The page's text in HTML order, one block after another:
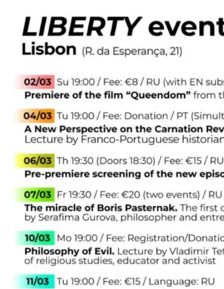
first
Creative
Morning
go?